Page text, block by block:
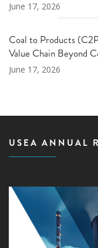
June 17, 2026
Coal to Products
Value Chain Beyond
June 17, 2026
USEA ANNUAL